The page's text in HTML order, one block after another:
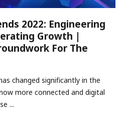
2022: Engineering
Growth |
For The
changed significantly in the
more connected and digital
...